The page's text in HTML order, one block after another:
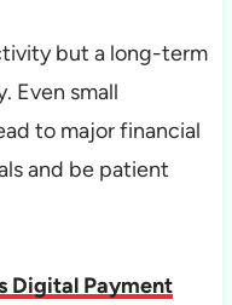
but a long-term
Even small
to major financial
and be patient
Digital Payment